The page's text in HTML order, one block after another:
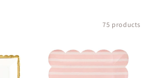
75 products